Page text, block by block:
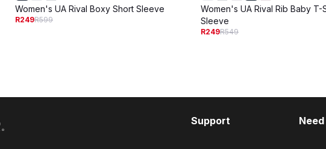
Women's UA Rival Boxy Short Sleeve
R249R599
Women's UA Rival Rib Baby T-
Sleeve
R249R549
Support